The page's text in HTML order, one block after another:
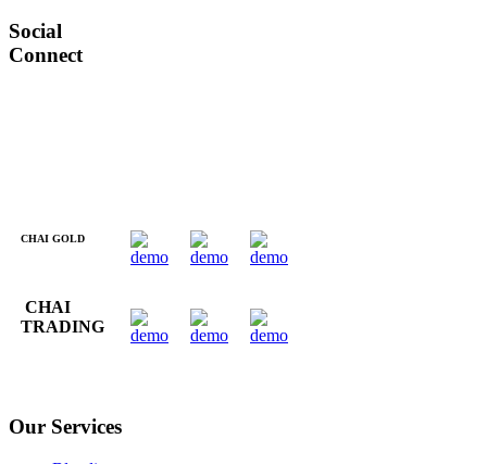
Social
Connect
CHAI GOLD
CHAI
TRADING
Our Services